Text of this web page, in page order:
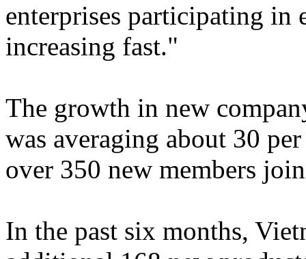
enterprises participating in
increasing fast."
The growth in new
was averaging about 30
over 350 new members
In the past six months,